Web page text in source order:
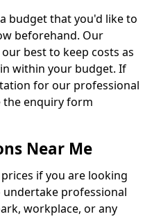
budget that you'd like to
beforehand. Our
best to keep costs as
within your budget. If
for our professional
the enquiry form
Near Me
if you are looking
professional
workplace, or any